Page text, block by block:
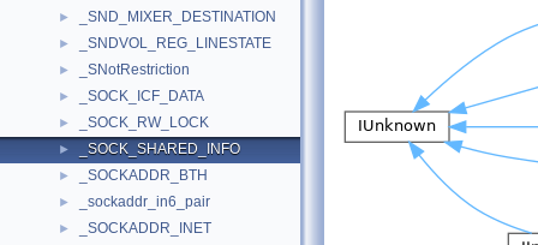
► _SND_MIXER_DESTINATION
► _SNDVOL_REG_LINESTATE
► _SNotRestriction
► _SOCK_ICF_DATA
► _SOCK_RW_LOCK
► _SOCK_SHARED_INFO
► _SOCKADDR_BTH
► _sockaddr_in6_pair
► _SOCKADDR_INET